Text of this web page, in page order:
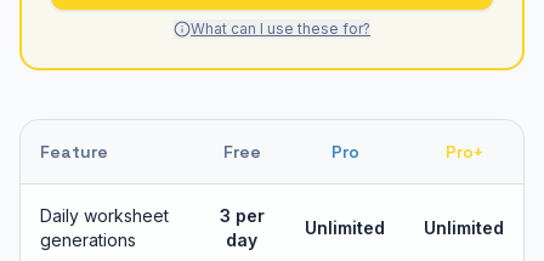
What can I use these for?
Feature Free Pro Pro+
Daily worksheet
generations
3 per
day
Unlimited Unlimited